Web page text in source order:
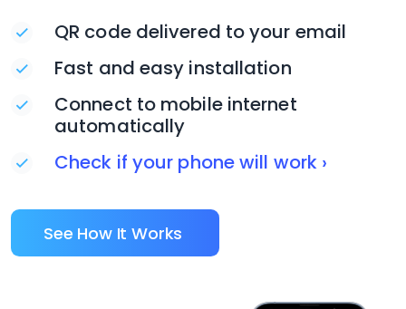
QR code delivered to your email
Fast and easy installation
Connect to mobile internet
automatically
Check if your phone will work ›
See How It Works